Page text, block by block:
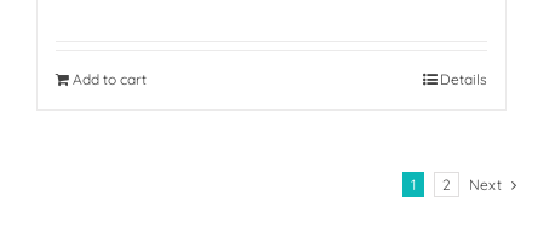
Add to cart Details
1 2 Next